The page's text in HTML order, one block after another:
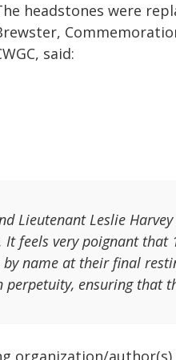
headstones were
said:
Lieutenant Leslie
feels very poignant that
name at their final
ensuring that
organization/